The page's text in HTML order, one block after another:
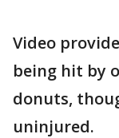
Video
being hit by
donuts,
uninjured.